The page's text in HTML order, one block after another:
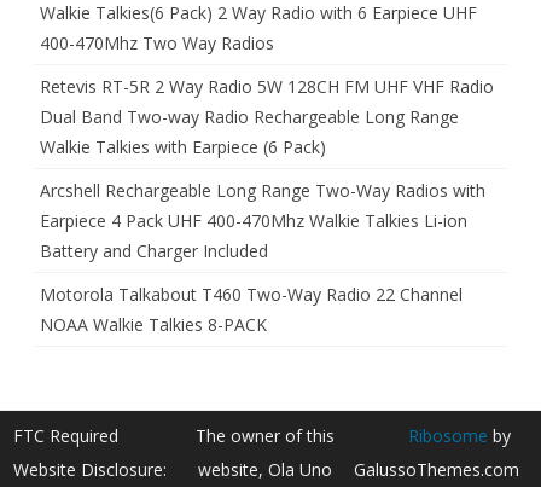
Walkie Talkies(6 Pack) 2 Way Radio with 6 Earpiece UHF
400-470Mhz Two Way Radios
Retevis RT-5R 2 Way Radio 5W 128CH FM UHF VHF Radio
Dual Band Two-way Radio Rechargeable Long Range
Walkie Talkies with Earpiece (6 Pack)
Arcshell Rechargeable Long Range Two-Way Radios with
Earpiece 4 Pack UHF 400-470Mhz Walkie Talkies Li-ion
Battery and Charger Included
Motorola Talkabout T460 Two-Way Radio 22 Channel
NOAA Walkie Talkies 8-PACK
FTC Required
Website Disclosure:
The owner of this
website, Ola Uno
Ribosome by
GalussoThemes.com